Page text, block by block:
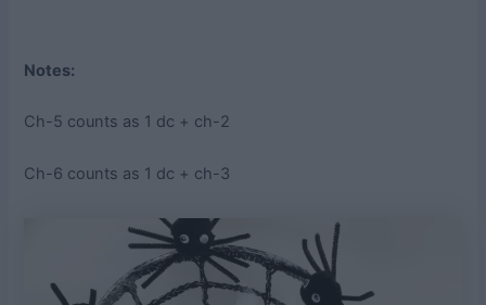
Notes:
Ch-5 counts as 1 dc + ch-2
Ch-6 counts as 1 dc + ch-3